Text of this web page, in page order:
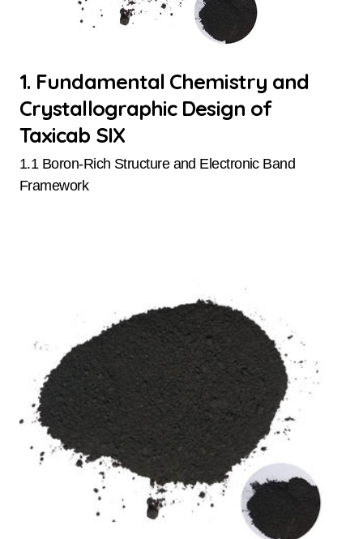
1. Fundamental Chemistry and
Crystallographic Design of
Taxicab SIX
1.1 Boron-Rich Structure and Electronic Band
Framework